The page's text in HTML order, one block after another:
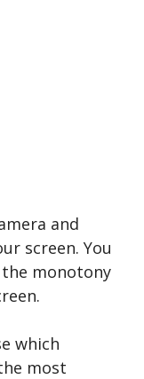
and
screen. You
monotony
which
most